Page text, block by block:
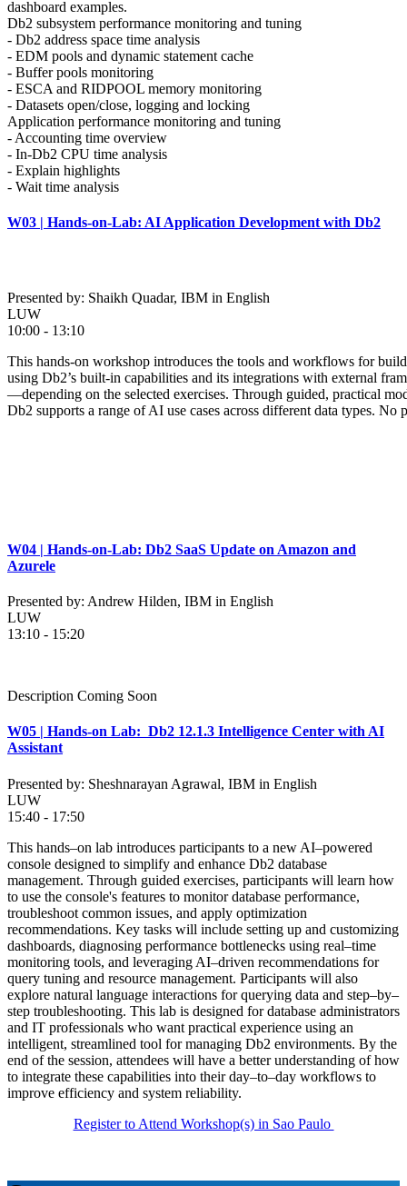
dashboard examples.
Db2 subsystem performance monitoring and tuning
- Db2 address space time analysis
- EDM pools and dynamic statement cache
- Buffer pools monitoring
- ESCA and RIDPOOL memory monitoring
- Datasets open/close, logging and locking
Application performance monitoring and tuning
- Accounting time overview
- In-Db2 CPU time analysis
- Explain highlights
- Wait time analysis
W03 | Hands-on-Lab: AI Application Development with Db2
Presented by: Shaikh Quadar, IBM in English
LUW
10:00 - 13:10
This hands-on workshop introduces the tools and workflows for
using Db2’s built-in capabilities and its integrations with external
—depending on the selected exercises. Through guided, practical
Db2 supports a range of AI use cases across different data types.
W04 | Hands-on-Lab: Db2 SaaS Update on Amazon and
Azurele
Presented by: Andrew Hilden, IBM in English
LUW
13:10 - 15:20
Description Coming Soon
W05 | Hands-on Lab: Db2 12.1.3 Intelligence Center with AI
Assistant
Presented by: Sheshnarayan Agrawal, IBM in English
LUW
15:40 - 17:50
This hands–on lab introduces participants to a new AI–powered
console designed to simplify and enhance Db2 database
management. Through guided exercises, participants will learn how
to use the console's features to monitor database performance,
troubleshoot common issues, and apply optimization
recommendations. Key tasks will include setting up and customizing
dashboards, diagnosing performance bottlenecks using real–time
monitoring tools, and leveraging AI–driven recommendations for
query tuning and resource management. Participants will also
explore natural language interactions for querying data and step–by–
step troubleshooting. This lab is designed for database administrators
and IT professionals who want practical experience using an
intelligent, streamlined tool for managing Db2 environments. By the
end of the session, attendees will have a better understanding of how
to integrate these capabilities into their day–to–day workflows to
improve efficiency and system reliability.
Register to Attend Workshop(s) in Sao Paulo